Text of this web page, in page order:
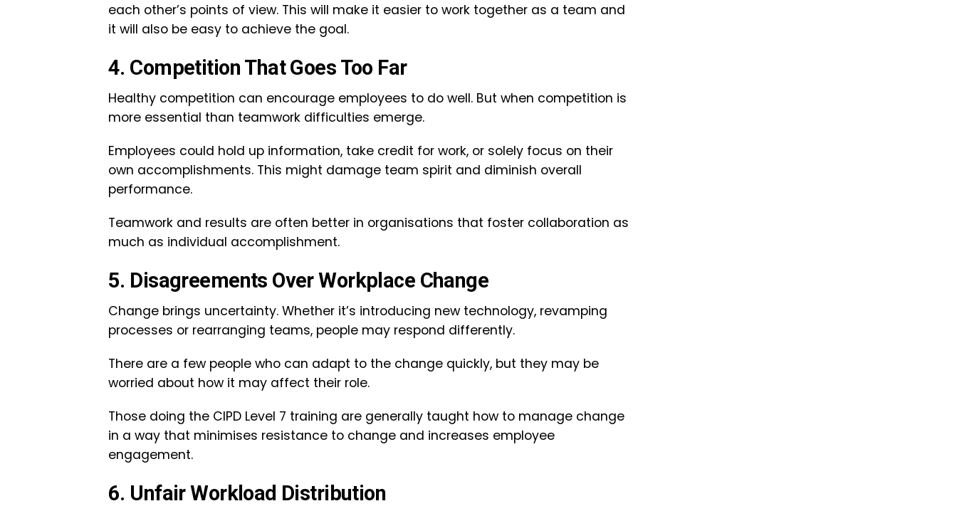
each other’s points of view. This will make it easier to work together as a team and
it will also be easy to achieve the goal.
4. Competition That Goes Too Far
Healthy competition can encourage employees to do well. But when competition is
more essential than teamwork difficulties emerge.
Employees could hold up information, take credit for work, or solely focus on their
own accomplishments. This might damage team spirit and diminish overall
performance.
Teamwork and results are often better in organisations that foster collaboration as
much as individual accomplishment.
5. Disagreements Over Workplace Change
Change brings uncertainty. Whether it’s introducing new technology, revamping
processes or rearranging teams, people may respond differently.
There are a few people who can adapt to the change quickly, but they may be
worried about how it may affect their role.
Those doing the CIPD Level 7 training are generally taught how to manage change
in a way that minimises resistance to change and increases employee
engagement.
6. Unfair Workload Distribution